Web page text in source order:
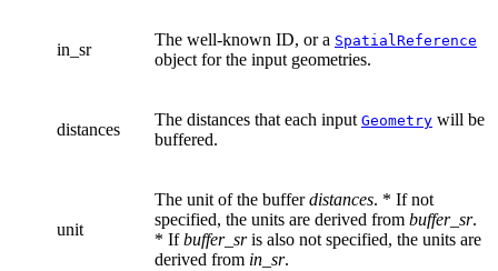
in_sr
The well-known ID, or a SpatialReference
object for the input geometries.
distances
The distances that each input Geometry will be
buffered.
unit
The unit of the bufferdistances. * If not
specified, the units are derived from buffer_sr.
* Ifbuffer_sris also not specified, the units are
derived from in_sr.